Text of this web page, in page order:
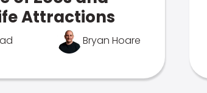
Attractions
Bryan Hoare